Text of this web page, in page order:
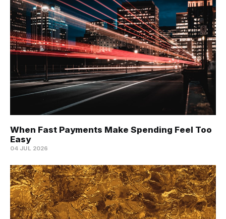
When Fast Payments Make Spending Feel Too
Easy
04 JUL 2026